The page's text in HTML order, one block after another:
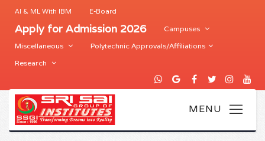
AI & ML With IBM E-Board
Apply for Admission 2026
Campuses
Miscellaneous
Polytechnic Approvals/Affiliations
Research